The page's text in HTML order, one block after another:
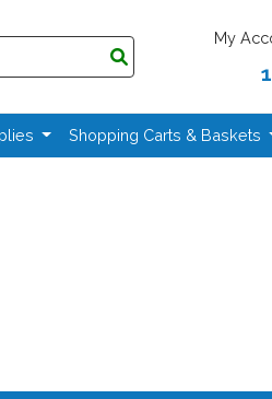
My
Shopping Carts & Baskets